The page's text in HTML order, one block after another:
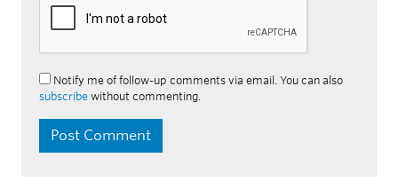
Notify me of follow-up comments via email. You can also
subscribe without commenting.